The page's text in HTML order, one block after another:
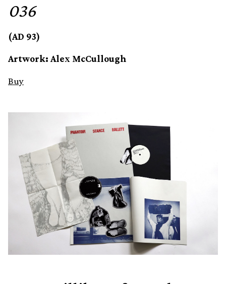
036
(AD 93)
Artwork: Alex McCullough
Buy